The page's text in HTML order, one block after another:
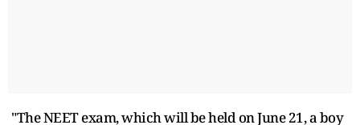
"The NEET exam, which will be held on June 21, a boy